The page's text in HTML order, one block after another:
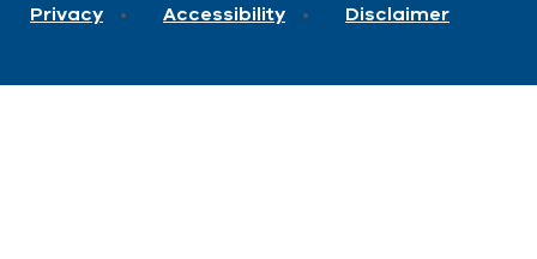
Privacy Accessibility Disclaimer